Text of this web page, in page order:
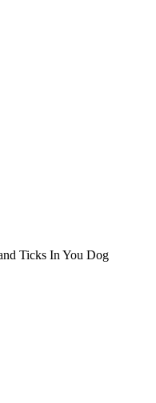
Ticks In You Dog